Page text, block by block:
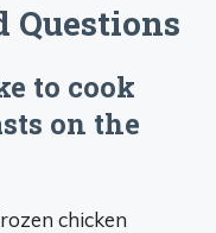
Questions
to cook
on the
chicken